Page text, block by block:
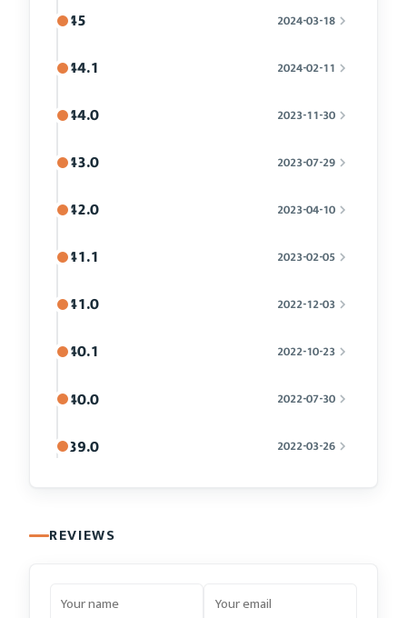
45 2024-03-18
44.1 2024-02-11
44.0 2023-11-30
43.0 2023-07-29
42.0 2023-04-10
41.1 2023-02-05
41.0 2022-12-03
40.1 2022-10-23
40.0 2022-07-30
39.0 2022-03-26
REVIEWS